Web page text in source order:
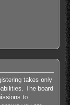
takes only
The board
to